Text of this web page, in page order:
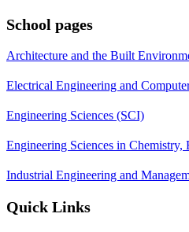
School pages
Architecture and the Built
Electrical Engineering and
Engineering Sciences (SCI)
Engineering Sciences in
Industrial Engineering and
Quick Links